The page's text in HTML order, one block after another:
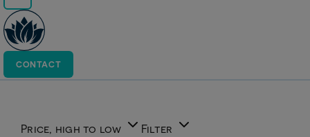
CONTACT
Price, high to low Filter